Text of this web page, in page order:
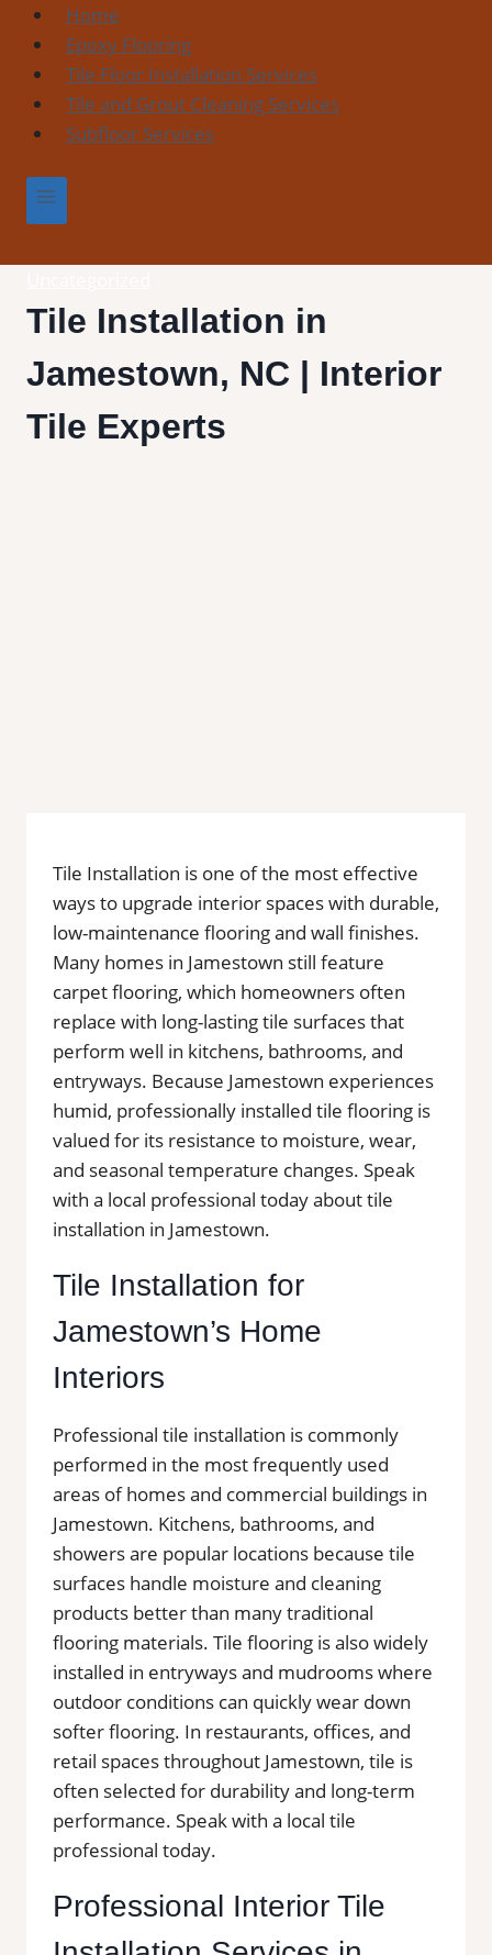
content
Home
Epoxy Flooring
Tile Floor Installation Services
Tile and Grout Cleaning Services
Subfloor Services
Tile Installation in
Jamestown, NC | Interior
Tile Experts
Tile Installation is one of the most effective
ways to upgrade interior spaces with durable,
low-maintenance flooring and wall finishes.
Many homes in Jamestown still feature
carpet flooring, which homeowners often
replace with long-lasting tile surfaces that
perform well in kitchens, bathrooms, and
entryways. Because Jamestown experiences
humid, professionally installed tile flooring is
valued for its resistance to moisture, wear,
and seasonal temperature changes. Speak
with a local professional today about tile
installation in Jamestown.
Tile Installation for
Jamestown’s Home
Interiors
Professional tile installation is commonly
performed in the most frequently used
areas of homes and commercial buildings in
Jamestown. Kitchens, bathrooms, and
showers are popular locations because tile
surfaces handle moisture and cleaning
products better than many traditional
flooring materials. Tile flooring is also widely
installed in entryways and mudrooms where
outdoor conditions can quickly wear down
softer flooring. In restaurants, offices, and
retail spaces throughout Jamestown, tile is
often selected for durability and long-term
performance. Speak with a local tile
professional today.
Professional Interior Tile